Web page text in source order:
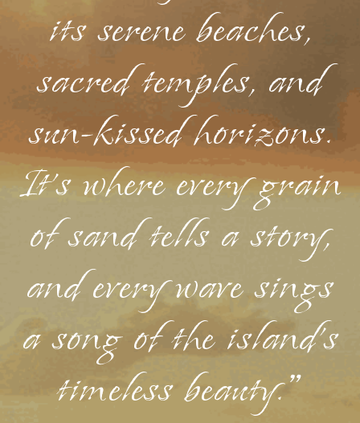
its serene beaches,
sacred temples, and
sun-kissed horizons.
It's where every grain
of sand tells a story,
and every wave sings
a song of the island's
timeless beauty."